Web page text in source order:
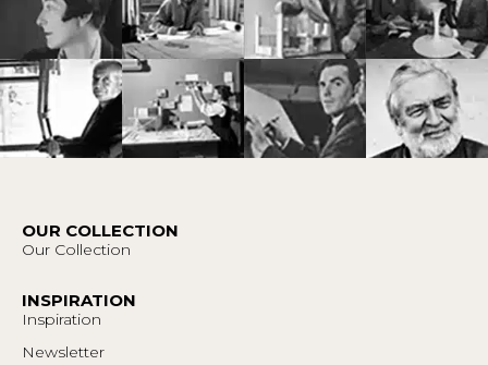
OUR COLLECTION
Our Collection
INSPIRATION
Inspiration
Newsletter